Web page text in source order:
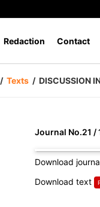
Redaction Contact
/ Texts / DISCUSSION
Journal No.21 /
Download
Download text